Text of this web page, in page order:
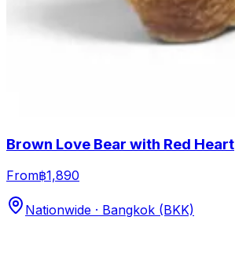
Brown Love Bear with Red Heart
From฿1,890
Nationwide · Bangkok (BKK)